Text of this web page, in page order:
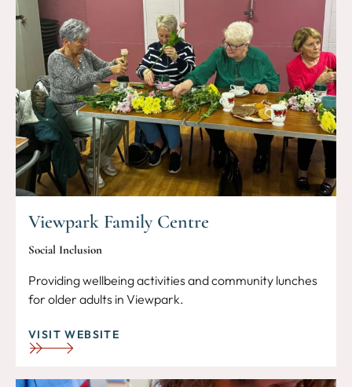
Viewpark Family Centre
Social Inclusion
Providing wellbeing activities and community lunches
for older adults in Viewpark.
VISIT WEBSITE